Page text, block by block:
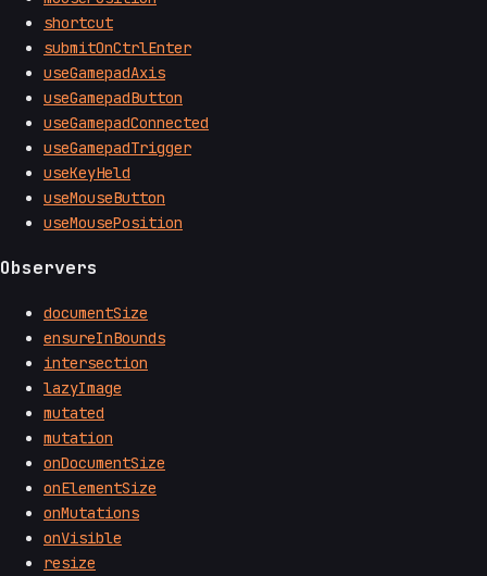
shortcut
submitOnCtrlEnter
useGamepadAxis
useGamepadButton
useGamepadConnected
useGamepadTrigger
useKeyHeld
useMouseButton
useMousePosition
Observers
documentSize
ensureInBounds
intersection
lazyImage
mutated
mutation
onDocumentSize
onElementSize
onMutations
onVisible
resize